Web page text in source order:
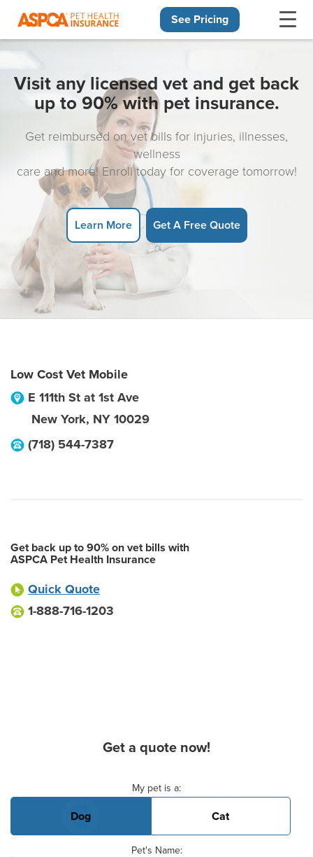
See Pricing
Visit any licensed vet and get back
up to 90% with pet insurance.
Get reimbursed on vet bills for injuries, illnesses,
wellness
care and more! Enroll today for coverage tomorrow!
Learn More Get A Free Quote
Low Cost Vet Mobile
E 111th St at 1st Ave
New York, NY 10029
(718) 544-7387
Get back up to 90% on vet bills with
ASPCA Pet Health Insurance
Quick Quote
1-888-716-1203
Get a quote now!
My pet is a:
Dog Cat
Pet's Name: